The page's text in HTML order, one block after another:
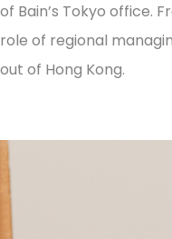
of Bain’s Tokyo office.
role of regional
out of Hong Kong.